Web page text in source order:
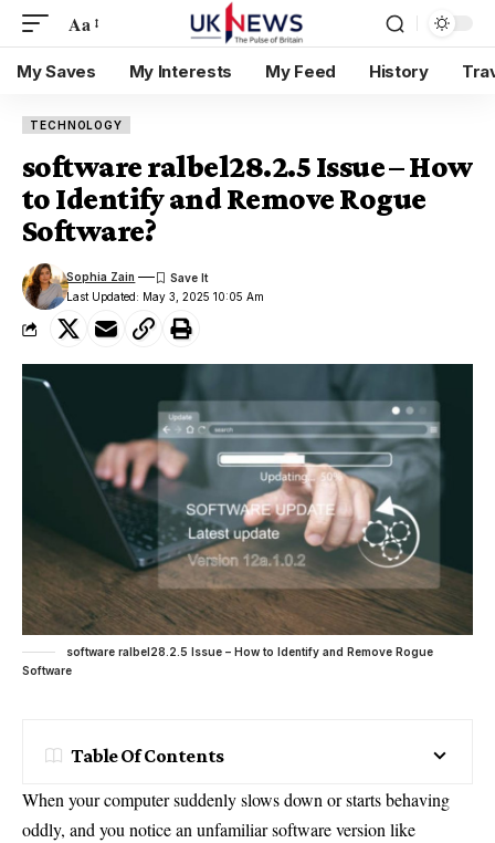
Aa
My Saves My Interests My Feed History
TECHNOLOGY
software ralbel28.2.5 Issue – How
to Identify and Remove Rogue
Software?
Last Updated: May 3, 2025 10:05 Am
Sophia Zain
software ralbel28.2.5 Issue – How to Identify and Remove Rogue
Software
Table Of Contents
When your computer suddenly slows down or starts behaving
oddly, and you notice an unfamiliar software version like